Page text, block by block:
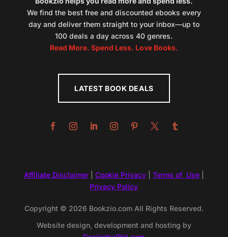
We find the best free and discounted ebooks every
day and deliver them straight to your inbox—up to
100 deals a day across 40 genres.
Read More. Spend Less. Love Books.
LATEST BOOK DEALS
Affiliate Disclaimer| Cookie Privacy| Terms of Use|
Privacy Policy
Copyright © 2026 Bookzio.com All Rights Reserved.
Website design, development and hosting by